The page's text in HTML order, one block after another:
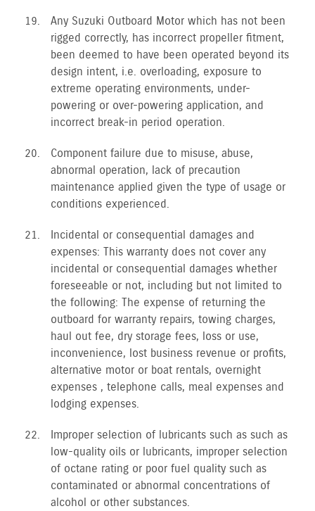
Any Suzuki Outboard Motor which has not been
rigged correctly, has incorrect propeller fitment,
been deemed to have been operated beyond its
design intent, i.e. overloading, exposure to
extreme operating environments, under-
powering or over-powering application, and
incorrect break-in period operation.
Component failure due to misuse, abuse,
abnormal operation, lack of precaution
maintenance applied given the type of usage or
conditions experienced.
Incidental or consequential damages and
expenses: This warranty does not cover any
incidental or consequential damages whether
foreseeable or not, including but not limited to
the following: The expense of returning the
outboard for warranty repairs, towing charges,
haul out fee, dry storage fees, loss or use,
inconvenience, lost business revenue or profits,
alternative motor or boat rentals, overnight
expenses , telephone calls, meal expenses and
lodging expenses.
Improper selection of lubricants such as such as
low-quality oils or lubricants, improper selection
of octane rating or poor fuel quality such as
contaminated or abnormal concentrations of
alcohol or other substances.